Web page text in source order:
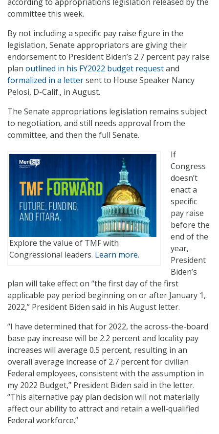
committee this week.
By not including a specific pay raise figure in the
legislation, Senate appropriators are giving their
endorsement to President Biden’s 2.7 percent pay raise
plan outlined in his FY2022 budget requestand
formalized in a lettersent to House Speaker Nancy
Pelosi, D-Calif., in August.
The Senate appropriations legislation remains subject
to negotiation, and still needs approval from the
committee, and then the full Senate.
Explore the value of TMF with
Congressional leaders. Learn more.
If
Congress
doesn’t
enact a
specific
pay raise
before the
end of the
year,
President
Biden’s
plan will take effect on “the first day of the first
applicable pay period beginning on or after January 1,
2022,” President Biden said in his August letter.
“I have determined that for 2022, the across-the-board
base pay increase will be 2.2 percent and locality pay
increases will average 0.5 percent, resulting in an
overall average increase of 2.7 percent for civilian
Federal employees, consistent with the assumption in
my 2022 Budget,” President Biden said in the letter.
“This alternative pay plan decision will not materially
affect our ability to attract and retain a well-qualified
Federal workforce.”